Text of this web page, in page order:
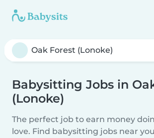
Babysitting Jobs in
(Lonoke)
The perfect job to earn money
love. Find babysitting jobs near